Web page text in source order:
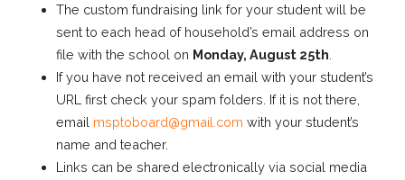
The custom fundraising link for your student will be
sent to each head of household’s email address on
file with the school on Monday, August 25th
If you have not received an email with your student’s
URL first check your spam folders. If it is not there,
email msptoboard@gmail.com with your student’s
name and teacher.
Links can be shared electronically via social media